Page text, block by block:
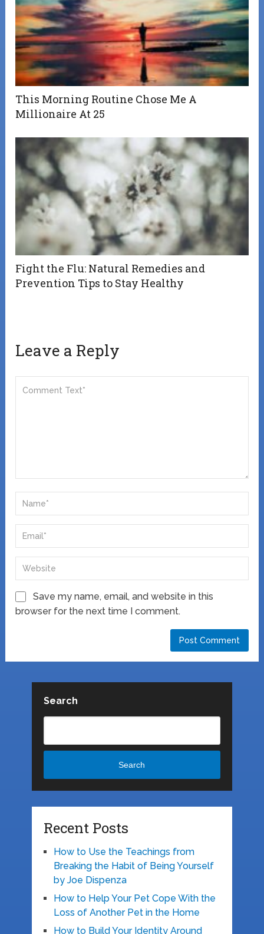
This Morning Routine Chose Me A
Millionaire At 25
Fight the Flu: Natural Remedies and
Prevention Tips to Stay Healthy
Leave a Reply
Save my name, email, and website in this
browser for the next time I comment.
Search
Search
Recent Posts
How to Use the Teachings from
Breaking the Habit of Being Yourself
by Joe Dispenza
How to Help Your Pet Cope With the
Loss of Another Pet in the Home
How to Build Your Identity Around